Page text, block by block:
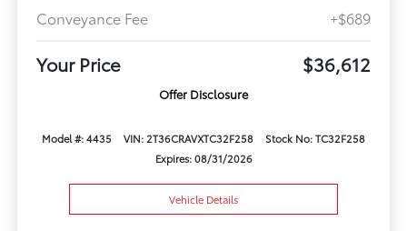
Conveyance Fee
+$689
Your Price $36,612
Offer Disclosure
Model #: 4435 VIN: 2T36CRAVXTC32F258
Stock No: TC32F258
Expires: 08/31/2026
Vehicle Details